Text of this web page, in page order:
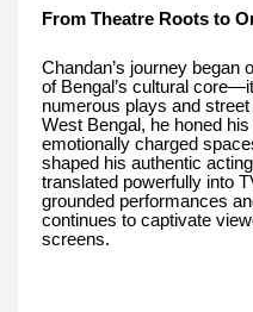
From Theatre Roots to
Chandan’s journey began
of Bengal’s cultural
numerous plays and
West Bengal, he honed
emotionally charged
shaped his authentic
translated powerfully into
grounded performances
continues to captivate
screens.